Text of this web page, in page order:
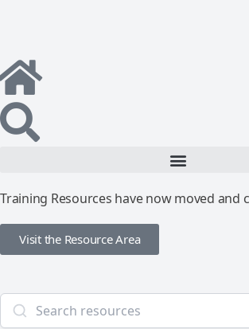
Training Resources have now moved and
Visit the Resource Area